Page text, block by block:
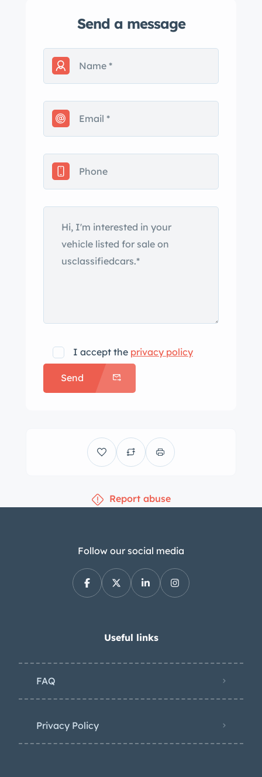
Send a message
I accept the privacy policy
Send
Report abuse
Follow our social media
Useful links
FAQ
Privacy Policy